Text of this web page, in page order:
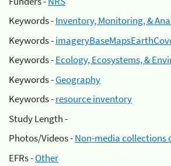
Keywords -Inventory, Monitoring, &
Keywords -
Keywords -Ecology, Ecosystems, &
Keywords -Geography
Keywords -resource inventory
Study Length -
Photos/Videos -Non-media collections
EFRs -Other